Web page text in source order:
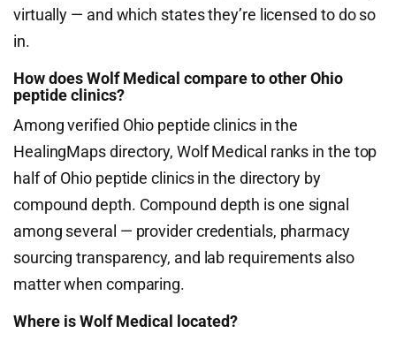
virtually — and which states they’re licensed to do so
in.
How does Wolf Medical compare to other Ohio
peptide clinics?
Among verified Ohio peptide clinics in the
HealingMaps directory, Wolf Medical ranks in the top
half of Ohio peptide clinics in the directory by
compound depth. Compound depth is one signal
among several — provider credentials, pharmacy
sourcing transparency, and lab requirements also
matter when comparing.
Where is Wolf Medical located?